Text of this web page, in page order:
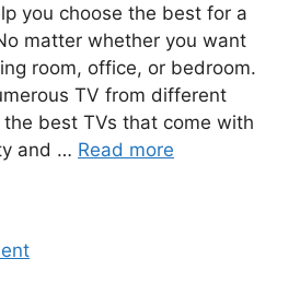
you choose the best for a
matter whether you want
room, office, or bedroom.
TV from different
best TVs that come with
and … Read more